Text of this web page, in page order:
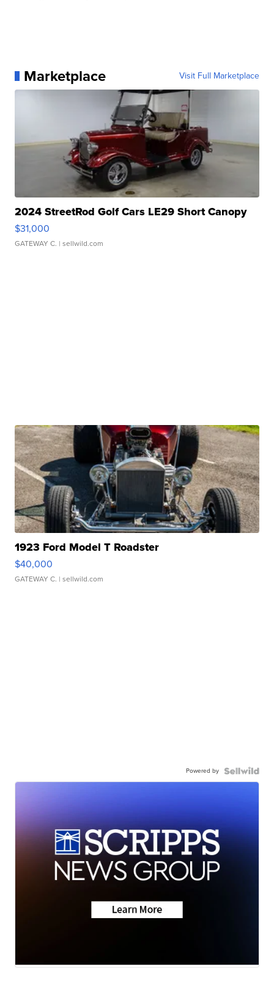
Marketplace Visit Full Marketplace
2024 StreetRod Golf Cars LE29 Short Canopy
$31,000
GATEWAY C. | sellwild.com
1923 Ford Model T Roadster
$40,000
GATEWAY C. | sellwild.com
Powered by